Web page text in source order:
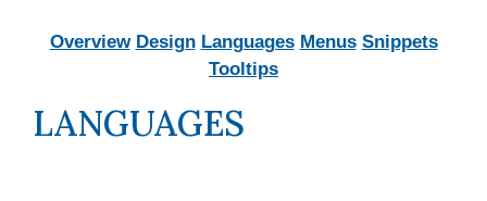
Overview Design Languages Menus Snippets
Tooltips
LANGUAGES